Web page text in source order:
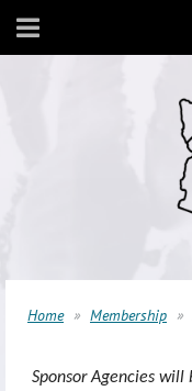
Home Membership
Sponsor Agencies